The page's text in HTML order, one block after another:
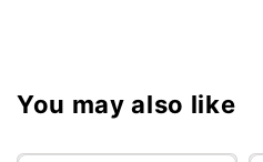
You may also like